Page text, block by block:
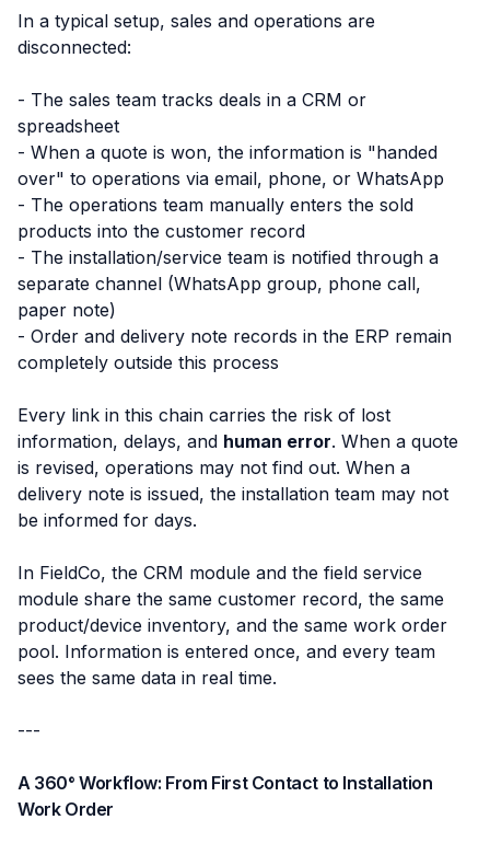
In a typical setup, sales and operations are
disconnected:
- The sales team tracks deals in a CRM or
spreadsheet
- When a quote is won, the information is "handed
over" to operations via email, phone, or WhatsApp
- The operations team manually enters the sold
products into the customer record
- The installation/service team is notified through a
separate channel (WhatsApp group, phone call,
paper note)
- Order and delivery note records in the ERP remain
completely outside this process
Every link in this chain carries the risk of lost
information, delays, and human error. When a quote
is revised, operations may not find out. When a
delivery note is issued, the installation team may not
be informed for days.
In FieldCo, the CRM module and the field service
module share the same customer record, the same
product/device inventory, and the same work order
pool. Information is entered once, and every team
sees the same data in real time.
---
A 360° Workflow: From First Contact to Installation
Work Order